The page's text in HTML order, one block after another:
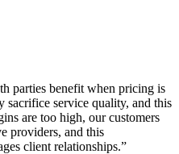
parties benefit when pricing is
sacrifice service quality, and this
are too high, our customers
providers, and this
client relationships.”